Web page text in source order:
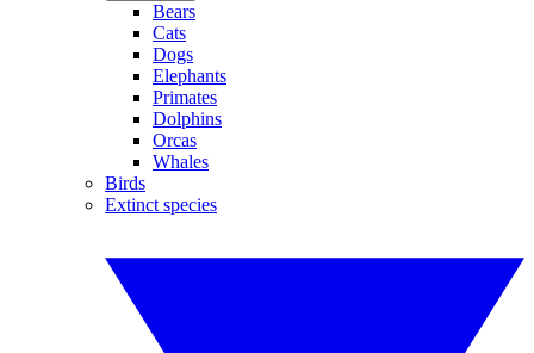
Bears
Cats
Dogs
Elephants
Primates
Dolphins
Orcas
Whales
Birds
Extinct species